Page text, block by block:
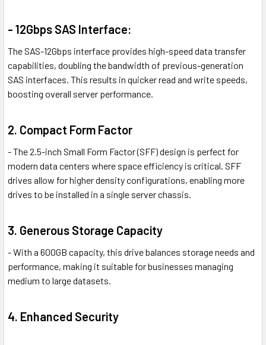
- 12Gbps SAS Interface:
The SAS-12Gbps interface provides high-speed data transfer
capabilities, doubling the bandwidth of previous-generation
SAS interfaces. This results in quicker read and write speeds,
boosting overall server performance.
2. Compact Form Factor
- The 2.5-inch Small Form Factor (SFF) design is perfect for
modern data centers where space efficiency is critical. SFF
drives allow for higher density configurations, enabling more
drives to be installed in a single server chassis.
3. Generous Storage Capacity
- With a 600GB capacity, this drive balances storage needs and
performance, making it suitable for businesses managing
medium to large datasets.
4. Enhanced Security